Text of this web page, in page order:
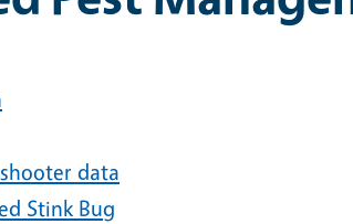
data
Stink Bug